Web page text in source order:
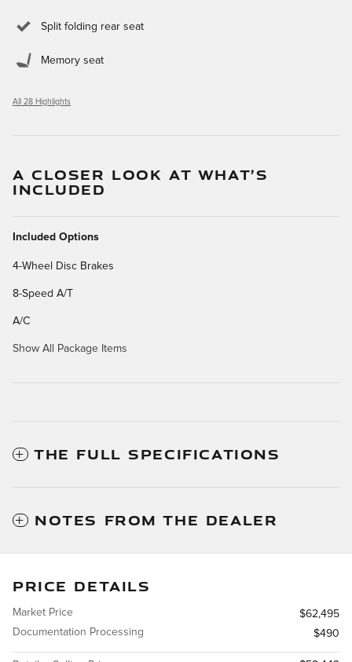
Split folding rear seat
Memory seat
All 28 Highlights
A CLOSER LOOK AT WHAT’S
INCLUDED
Included Options
4-Wheel Disc Brakes
8-Speed A/T
A/C
Show All Package Items
THE FULL SPECIFICATIONS
NOTES FROM THE DEALER
PRICE DETAILS
Market Price
$62,495
Documentation Processing
$490